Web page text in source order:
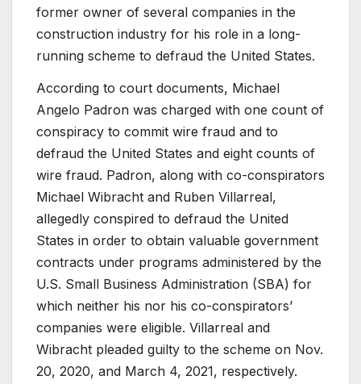
former owner of several companies in the
construction industry for his role in a long-
running scheme to defraud the United States.
According to court documents, Michael
Angelo Padron was charged with one count of
conspiracy to commit wire fraud and to
defraud the United States and eight counts of
wire fraud. Padron, along with co-conspirators
Michael Wibracht and Ruben Villarreal,
allegedly conspired to defraud the United
States in order to obtain valuable government
contracts under programs administered by the
U.S. Small Business Administration (SBA) for
which neither his nor his co-conspirators’
companies were eligible. Villarreal and
Wibracht pleaded guilty to the scheme on Nov.
20, 2020, and March 4, 2021, respectively.